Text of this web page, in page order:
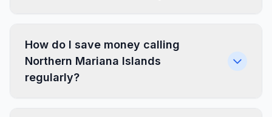
How do I save money calling
Northern Mariana Islands
regularly?